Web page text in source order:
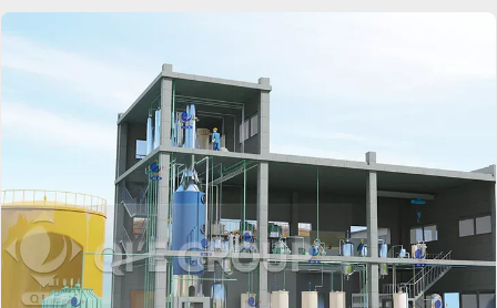
denitrogenation technology minimizes impurities that limit taste
and stability, ensuring the color and texture of the final product.
In the global market competition, our equipment can help your
products stand out and meet the most stringent food safety
standards. Our team is always ready to provide you with
professional technical support and customized solutions.